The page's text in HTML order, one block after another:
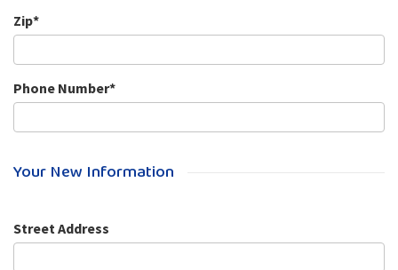
Zip*
Phone Number*
Your New Information
Street Address